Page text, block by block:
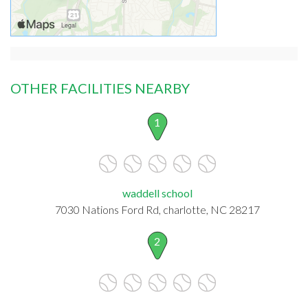
OTHER FACILITIES NEARBY
1
waddell school
7030 Nations Ford Rd, charlotte, NC 28217
2